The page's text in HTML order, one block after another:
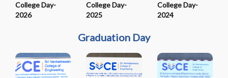
College Day-
2026
College Day-
2025
College Day-
2024
Graduation Day